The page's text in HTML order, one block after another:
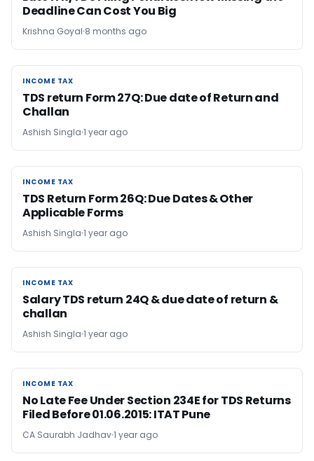
Deadline Can Cost You Big
Krishna Goyal 8 months ago
INCOME TAX
INCOME TAX
TDS return Form 27Q: Due date of Return and
Challan
Ashish Singla 1 year ago
INCOME TAX
INCOME TAX
TDS Return Form 26Q: Due Dates & Other
Applicable Forms
Ashish Singla 1 year ago
INCOME TAX
INCOME TAX
Salary TDS return 24Q & due date of return &
challan
Ashish Singla 1 year ago
INCOME TAX
INCOME TAX
No Late Fee Under Section 234E for TDS Returns
Filed Before 01.06.2015: ITAT Pune
CA Saurabh Jadhav1 year ago